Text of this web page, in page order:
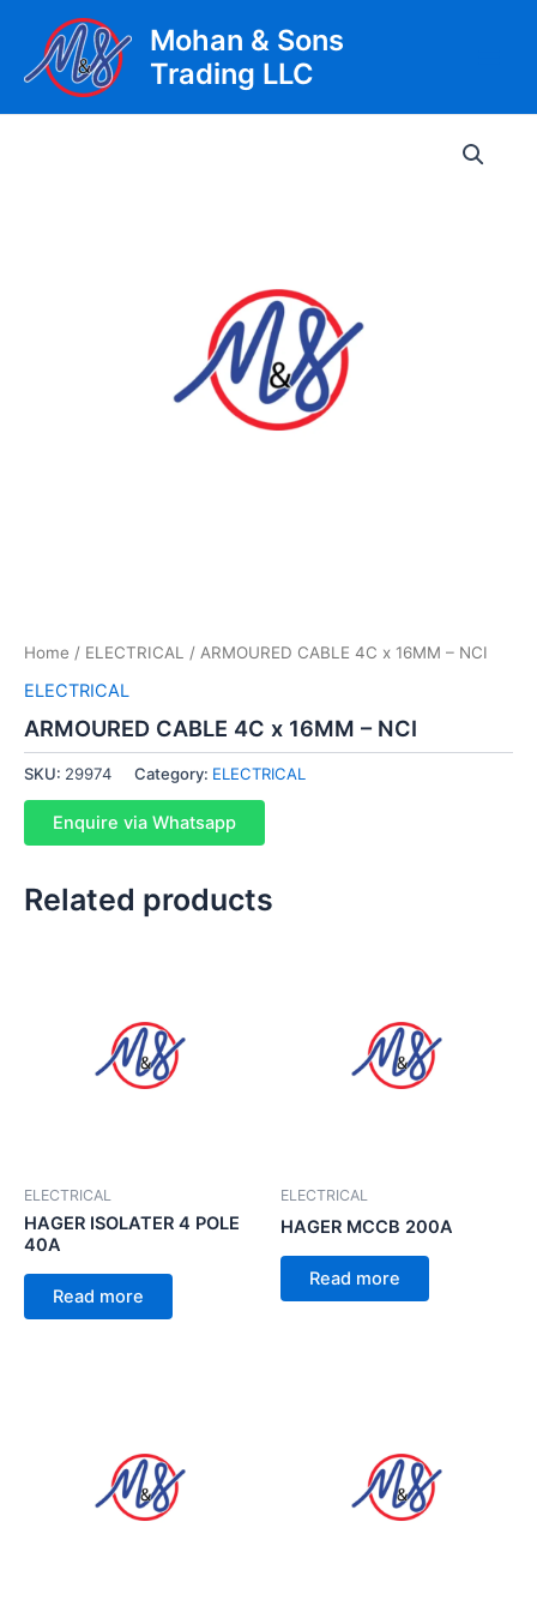
content
Mohan & Sons
Trading LLC
Home / ELECTRICAL / ARMOURED CABLE 4C x 16MM – NCI
ELECTRICAL
ARMOURED CABLE 4C x 16MM – NCI
SKU: 29974 Category: ELECTRICAL
Enquire via Whatsapp
Related products
ELECTRICAL
HAGER ISOLATER 4 POLE
40A
Read more
ELECTRICAL
HAGER MCCB 200A
Read more